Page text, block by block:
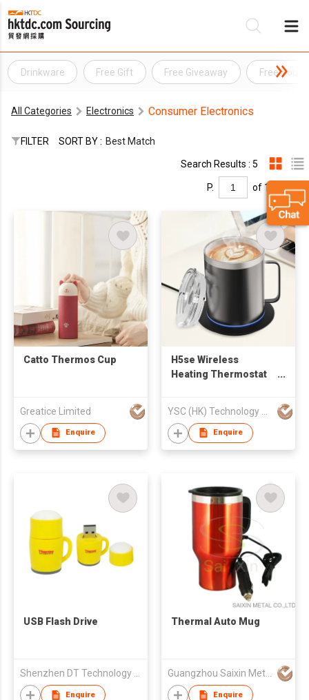
Drinkware Free Gift Free Giveaway Free
All Categories Electronics Consumer Electronics
FILTER SORT BY : Best Match
Search Results : 5
P. of 1
Catto Thermos Cup
Greatice Limited
Enquire
H5se Wireless
Heating Thermostat
Enquire
USB Flash Drive
Enquire
Thermal Auto Mug
Guangzhou Saixin Metal Co Ltd
Enquire